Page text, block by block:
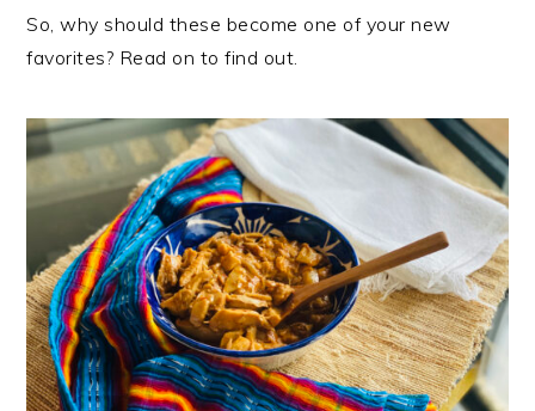
So, why should these become one of your new
favorites? Read on to find out.